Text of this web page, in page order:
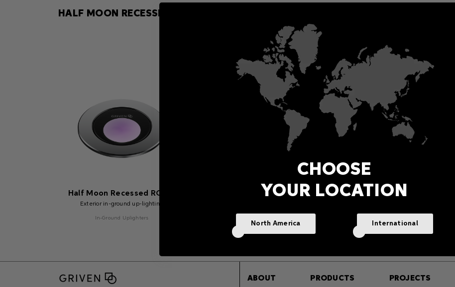
HALF MOON RECESSED
Half Moon Recessed RGBW
Exterior in-ground up-lighting
In-Ground Uplighters
Half Moon Recessed Dynamic
Exterior in-ground up-lighting
In-Ground Uplighters
Half Moon Recessed White
Exterior in-ground up-lighting
In-Ground Uplighters
ABOUT PRODUCTS PROJECTS
CHOOSE
YOUR LOCATION
North America International